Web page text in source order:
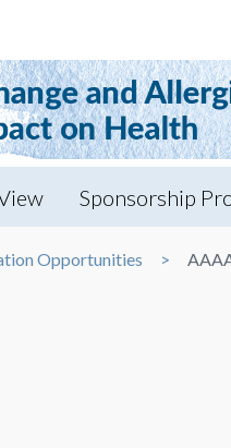
Sponsorship
Opportunities